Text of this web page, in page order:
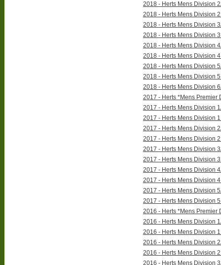
2018 - Herts Mens Division
2018 - Herts Mens Division
2018 - Herts Mens Division
2018 - Herts Mens Division
2018 - Herts Mens Division
2018 - Herts Mens Division
2018 - Herts Mens Division
2018 - Herts Mens Division
2018 - Herts Mens Division
2017 - Herts *Mens Premier
2017 - Herts Mens Division
2017 - Herts Mens Division
2017 - Herts Mens Division
2017 - Herts Mens Division
2017 - Herts Mens Division
2017 - Herts Mens Division
2017 - Herts Mens Division
2017 - Herts Mens Division
2017 - Herts Mens Division
2017 - Herts Mens Division
2016 - Herts *Mens Premier
2016 - Herts Mens Division
2016 - Herts Mens Division
2016 - Herts Mens Division
2016 - Herts Mens Division
2016 - Herts Mens Division